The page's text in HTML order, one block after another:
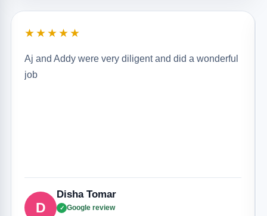
★★★★★
Aj and Addy were very diligent and did a wonderful
job
D
Disha Tomar
✓ Google review